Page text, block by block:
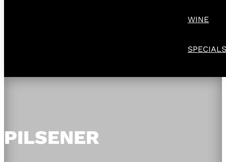
WINE
SPECIALS
PILSENER